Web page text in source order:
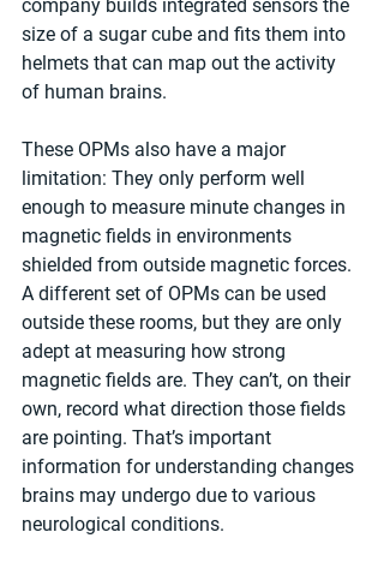
company builds integrated sensors the
size of a sugar cube and fits them into
helmets that can map out the activity
of human brains.
These OPMs also have a major
limitation: They only perform well
enough to measure minute changes in
magnetic fields in environments
shielded from outside magnetic forces.
A different set of OPMs can be used
outside these rooms, but they are only
adept at measuring how strong
magnetic fields are. They can’t, on their
own, record what direction those fields
are pointing. That’s important
information for understanding changes
brains may undergo due to various
neurological conditions.